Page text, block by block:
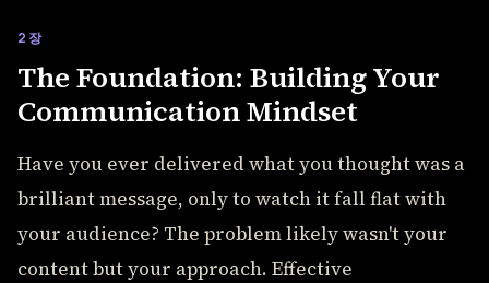
2장
The Foundation: Building Your
Communication Mindset
Have you ever delivered what you thought was a
brilliant message, only to watch it fall flat with
your audience? The problem likely wasn't your
content but your approach. Effective